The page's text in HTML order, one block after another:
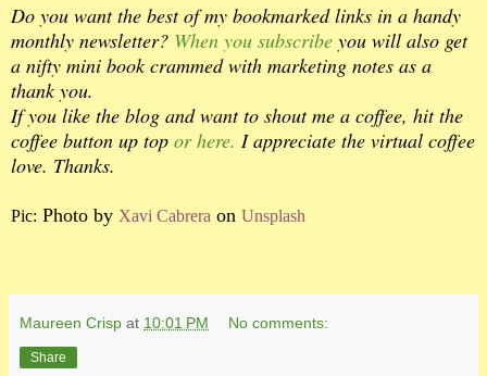
Do you want the best of my bookmarked links in a handy
monthly newsletter? When you subscribe you will also get
a nifty mini book crammed with marketing notes as a
thank you.
If you like the blog and want to shout me a coffee, hit the
coffee button up top or here. I appreciate the virtual coffee
love. Thanks.
Pic: Photo by Xavi Cabrera on Unsplash
Maureen Crisp at 10:01 PM No comments:
Share